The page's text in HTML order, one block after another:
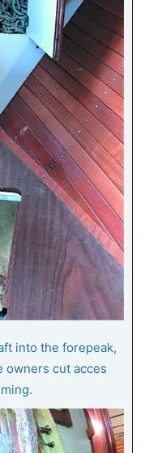
into the forepeak,
owners cut acces